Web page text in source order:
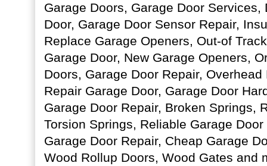
Garage Doors, Garage Door Services,
Door, Garage Door Sensor Repair,
Replace Garage Openers, Out-of
Garage Door, New Garage Openers,
Doors, Garage Door Repair,
Repair Garage Door, Garage Door
Garage Door Repair, Broken Springs,
Torsion Springs, Reliable Garage
Garage Door Repair, Cheap Garage
Wood Rollup Doors, Wood Gates and